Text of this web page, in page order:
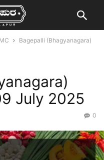
Bagepalli (Bhagyanagara)
July 2025
0